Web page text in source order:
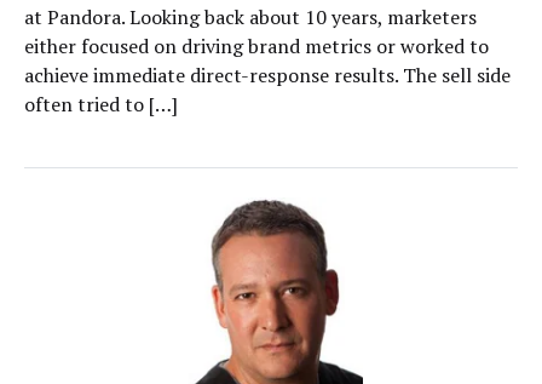
at Pandora. Looking back about 10 years, marketers
either focused on driving brand metrics or worked to
achieve immediate direct-response results. The sell side
often tried to […]